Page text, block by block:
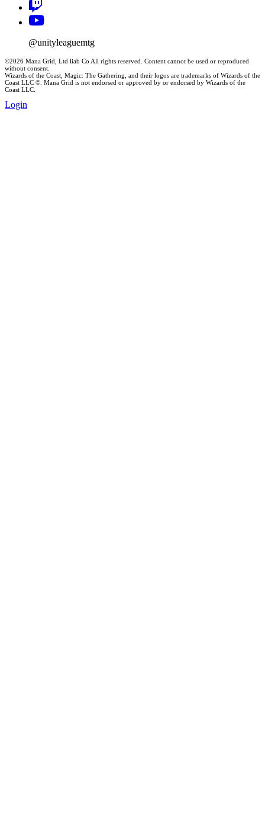
@unityleaguemtg
©2026 Mana Grid, Ltd liab Co All rights reserved. Content cannot be used or reproduced
without consent.
Wizards of the Coast, Magic: The Gathering, and their logos are trademarks of Wizards of the
Coast LLC ©. Mana Grid is not endorsed or approved by or endorsed by Wizards of the
Coast LLC.
Login